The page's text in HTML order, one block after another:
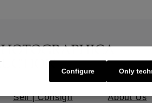
Sell | Consign About Us
Only
Configure